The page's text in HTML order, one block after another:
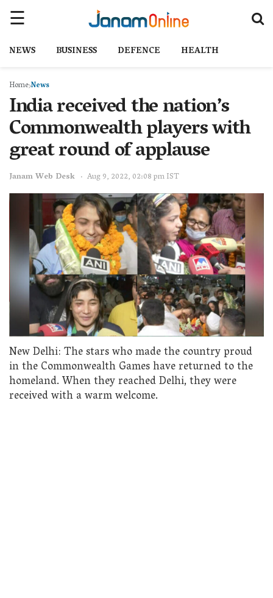
NEWS BUSINESS DEFENCE HEALTH
HomeNews
India received the nation’s
Commonwealth players with
great round of applause
Janam Web Desk Aug 9, 2022, 02:08 pm IST
New Delhi: The stars who made the country proud
in the Commonwealth Games have returned to the
homeland. When they reached Delhi, they were
received with a warm welcome.